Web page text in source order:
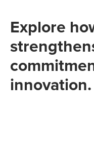
Explore
innovation.